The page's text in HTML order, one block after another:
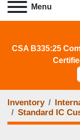
Menu
CSA B335:25
Inventory
Standard IC